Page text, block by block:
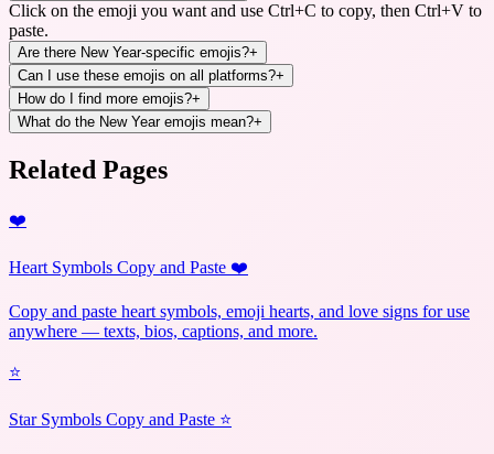
Click on the emoji you want and use Ctrl+C to copy, then Ctrl+V to
paste.
Are there New Year-specific emojis?+
Can I use these emojis on all platforms?+
How do I find more emojis?+
What do the New Year emojis mean?+
Related Pages
❤️
Heart Symbols Copy and Paste ❤️
Copy and paste heart symbols, emoji hearts, and love signs for use
anywhere — texts, bios, captions, and more.
⭐
Star Symbols Copy and Paste ⭐